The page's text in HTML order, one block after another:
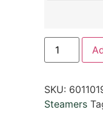
SKU:
Steamers